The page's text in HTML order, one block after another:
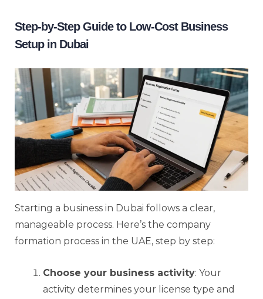
Step-by-Step Guide to Low-Cost Business
Setup in Dubai
Starting a business in Dubai follows a clear,
manageable process. Here’s the company
formation process in the UAE, step by step:
Choose your business activity: Your
activity determines your license type and